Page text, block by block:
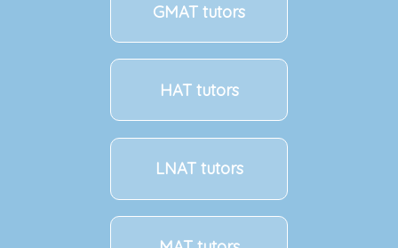
GMAT tutors
HAT tutors
LNAT tutors